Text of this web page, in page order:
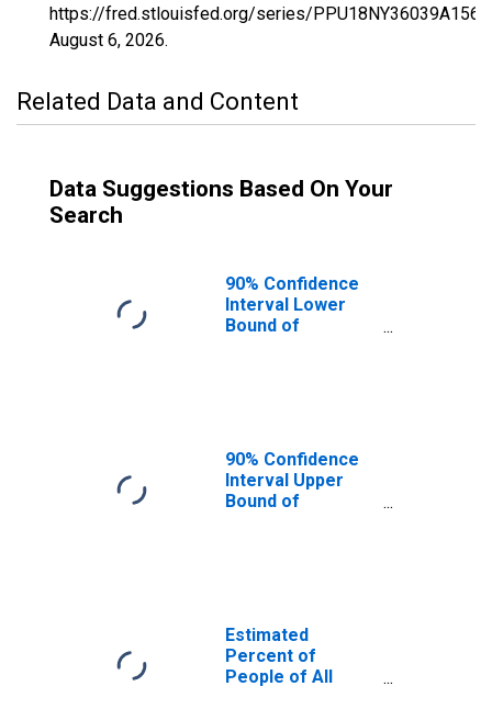
https://fred.stlouisfed.org/series/
August 6, 2026.
Related Data and Content
Data Suggestions Based On Your
Search
90% Confidence
Interval Lower
Bound of
NY
90% Confidence
Interval Upper
Bound of
NY
Estimated
Percent of
People of All